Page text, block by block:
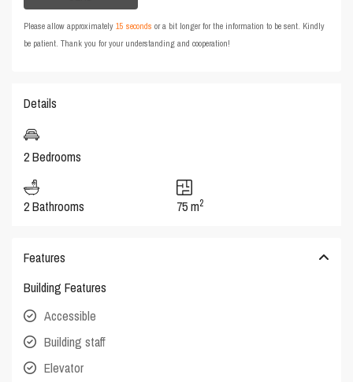
Please allow approximately15 seconds or a bit longer for the information to be sent. Kindly
be patient. Thank you for your understanding and cooperation!
Details
2 Bedrooms
2 Bathrooms 75 m2
Features
Building Features
Accessible
Building staff
Elevator